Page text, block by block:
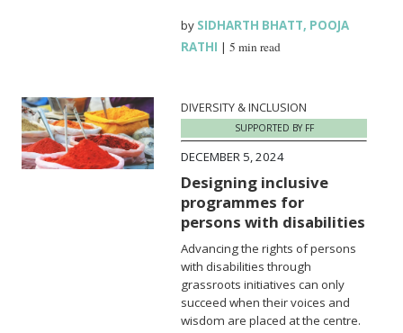
by SIDHARTH BHATT, POOJA
RATHI |5 min read
DIVERSITY & INCLUSION
SUPPORTED BY FF
DECEMBER 5, 2024
Designing inclusive
programmes for
persons with disabilities
Advancing the rights of persons
with disabilities through
grassroots initiatives can only
succeed when their voices and
wisdom are placed at the centre.